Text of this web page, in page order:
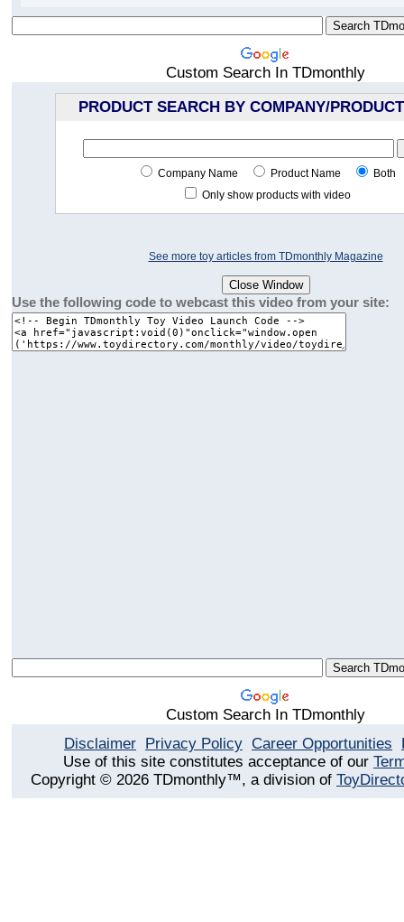
Custom Search In TDmonthly
PRODUCT SEARCH BY COMPANY/
Company Name Product Name
Both
Only show products with video
See more toy articles from TDmonthly Magazine
Use the following code to webcast this video from your site:
Custom Search In TDmonthly
Disclaimer Privacy Policy Career Opportunities
Use of this site constitutes acceptance of our
Copyright © 2026 TDmonthly™, a division of